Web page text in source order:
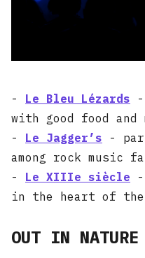
- Le Bleu Lézards
with good food and
- Le Jagger’s -
among rock music
- Le XIIIe siècle
in the heart of
OUT IN NATURE